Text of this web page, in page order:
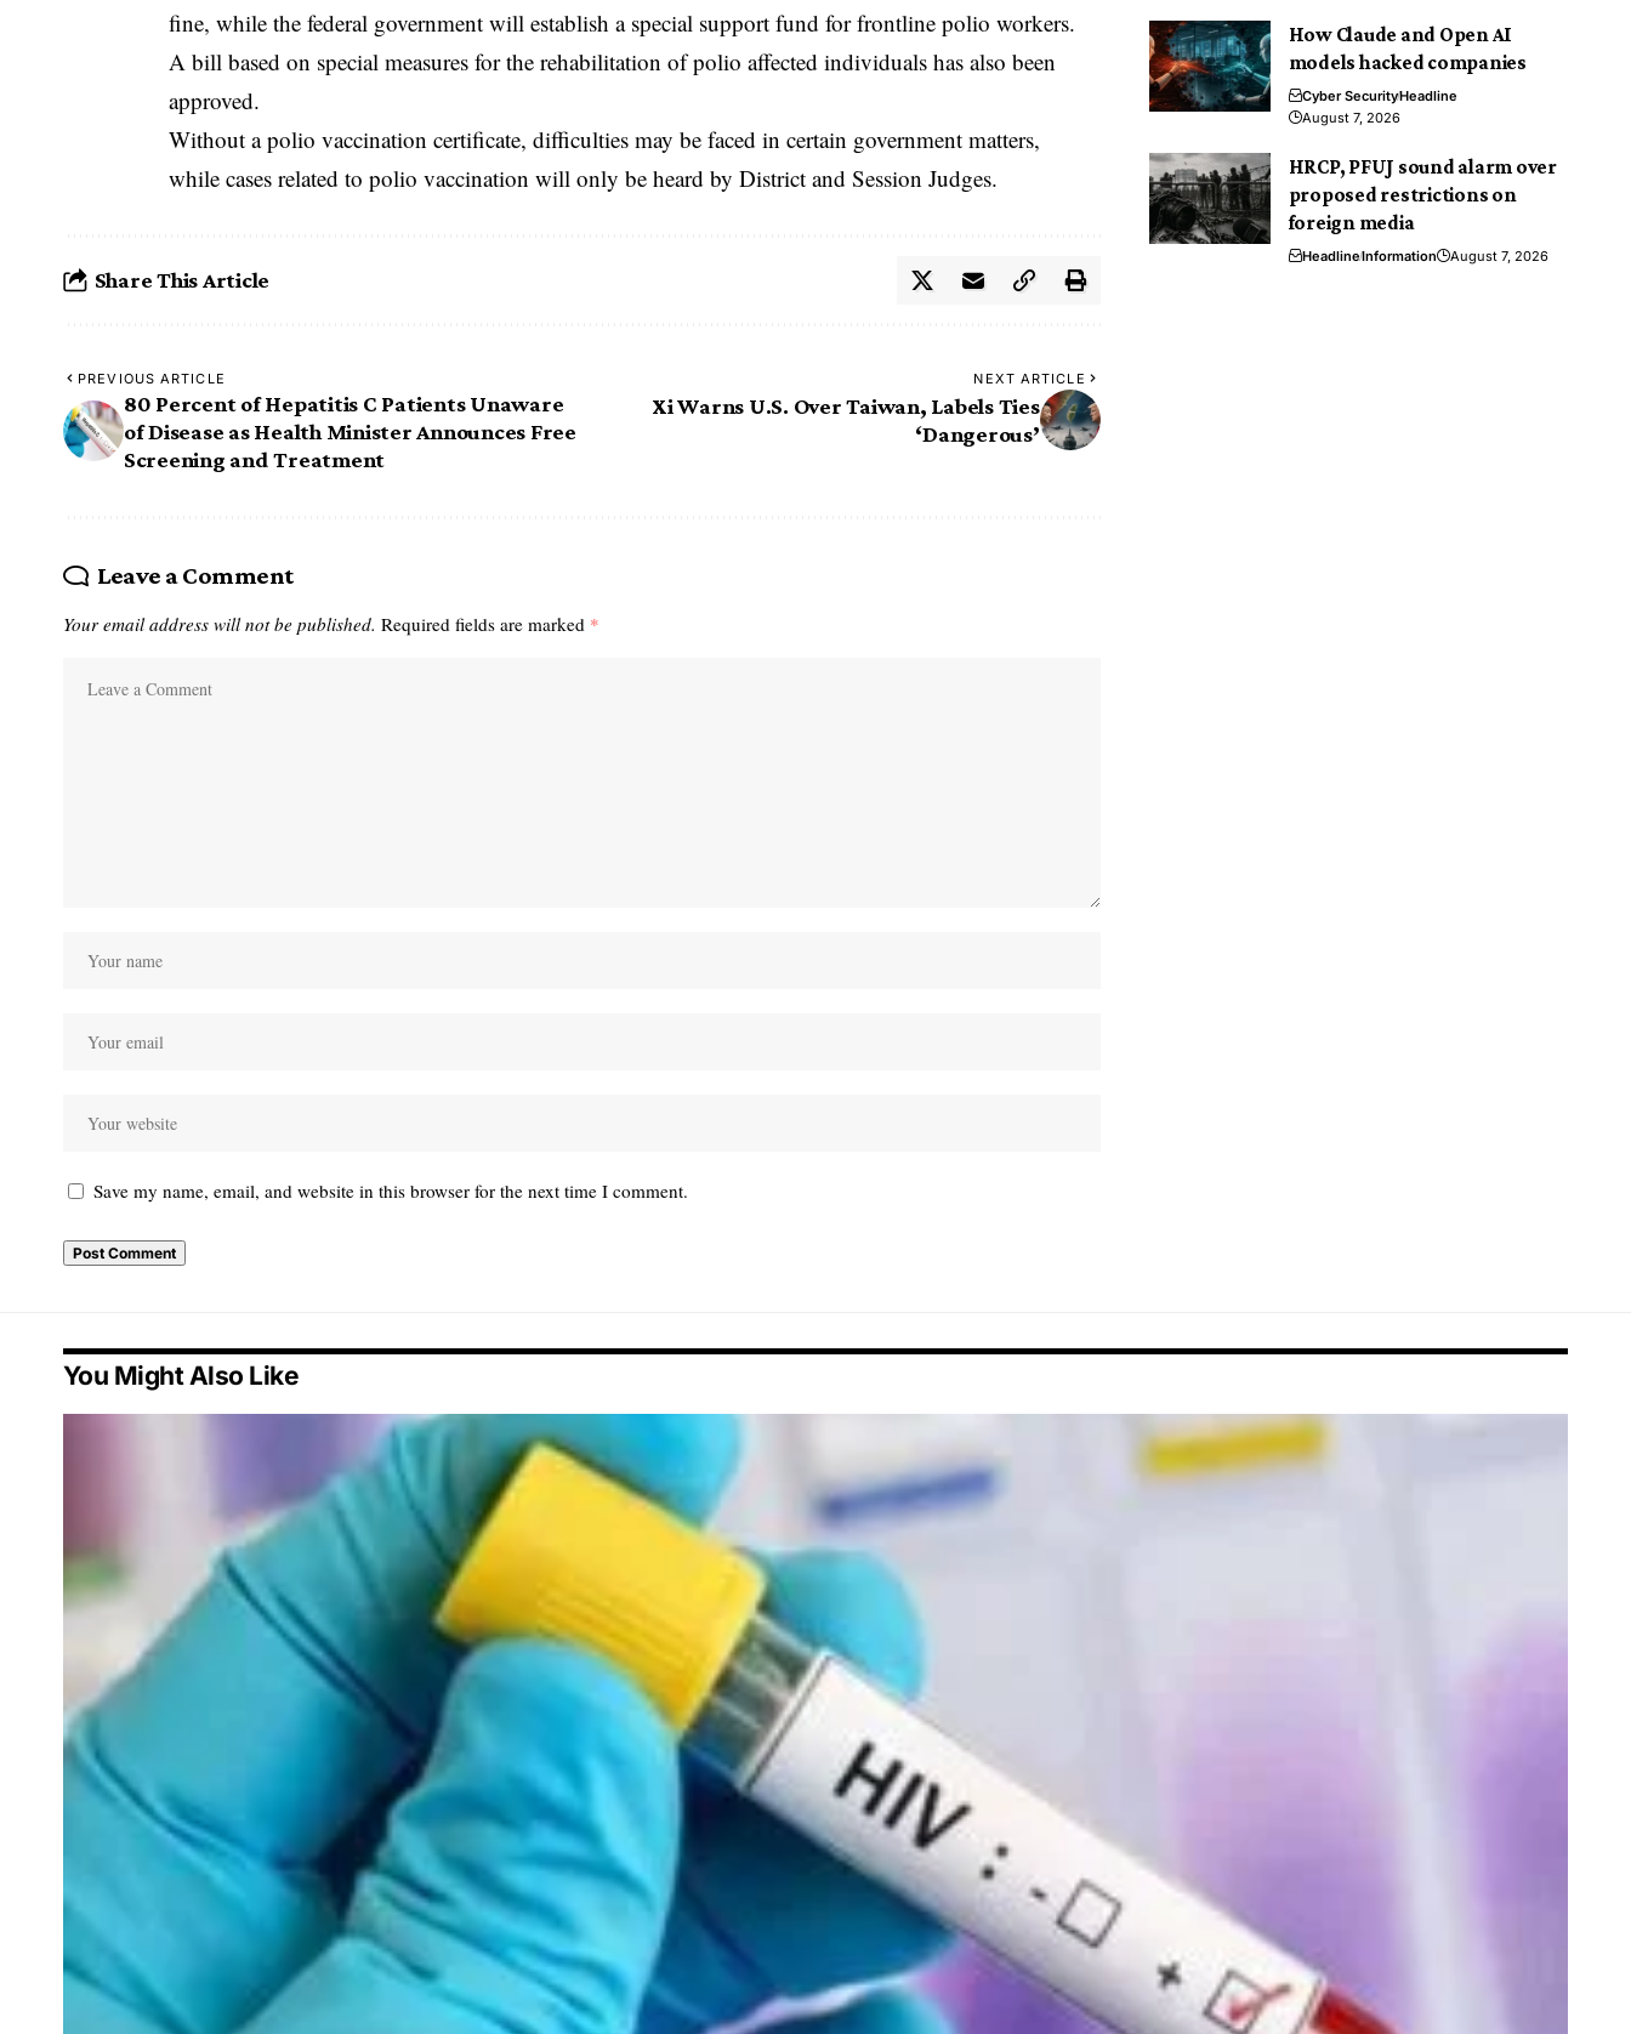
fine, while the federal government will establish a special support fund for frontline polio workers.
A bill based on special measures for the rehabilitation of polio affected individuals has also been
approved.
‎Without a polio vaccination certificate, difficulties may be faced in certain government matters,
while cases related to polio vaccination will only be heard by District and Session Judges.
Share This Article
PREVIOUS ARTICLE
80 Percent of Hepatitis C Patients Unaware
of Disease as Health Minister Announces Free
Screening and Treatment
NEXT ARTICLE
Xi Warns U.S. Over Taiwan, Labels Ties
‘Dangerous’
Leave a Comment
Your email address will not be published. Required fields are marked *
Save my name, email, and website in this browser for the next time I comment.
How Claude and Open AI
models hacked companies
Cyber SecurityHeadline
August 7, 2026
HRCP, PFUJ sound alarm over
proposed restrictions on
foreign media
HeadlineInformation August 7, 2026
You Might Also Like